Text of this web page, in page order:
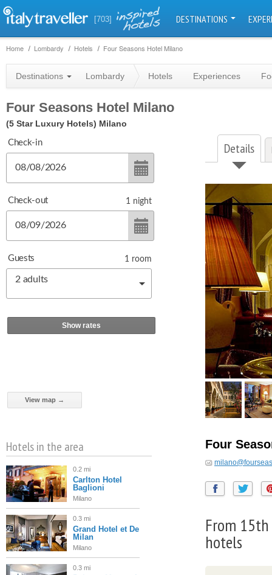
[703] DESTINATIONS
Home Lombardy Hotels Four Seasons Hotel Milano
Destinations Lombardy Hotels Experiences
Four Seasons Hotel Milano
(5 Star Luxury Hotels) Milano
Details
Four
From
hotels
Check-in
Check-out 1 night
Guests
2 adults
1 room
Show rates
View map →
Hotels in the area
0.2 mi
Carlton Hotel
Baglioni
Milano
0.3 mi
Grand Hotel et De
Milan
Milano
0.3 mi